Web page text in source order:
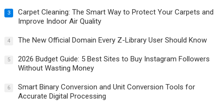
3
Carpet Cleaning: The Smart Way to Protect Your Carpets and
Improve Indoor Air Quality
4 The New Official Domain Every Z-Library User Should Know
5
2026 Budget Guide: 5 Best Sites to Buy Instagram Followers
Without Wasting Money
6
Smart Binary Conversion and Unit Conversion Tools for
Accurate Digital Processing